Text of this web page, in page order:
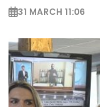
31 MARCH 11:06